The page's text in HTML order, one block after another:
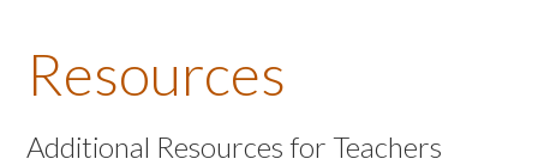
About the Book
Listen to the Book
Resources
Additional Resources for Teachers